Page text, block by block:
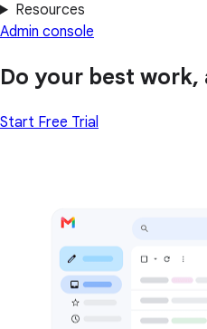
Resources
Admin console
Do your best work,
Start Free Trial